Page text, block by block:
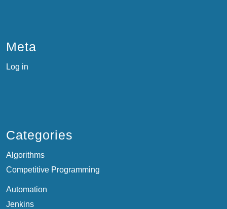
Meta
Log in
Categories
Algorithms
Competitive Programming
Automation
Jenkins